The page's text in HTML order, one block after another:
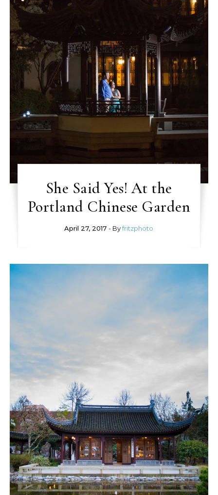
She Said Yes! At the
Portland Chinese Garden
April 27, 2017 - Byfritzphoto